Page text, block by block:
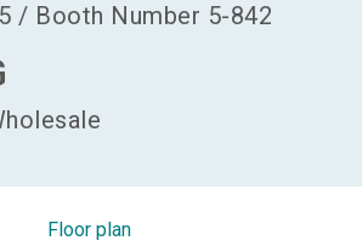
/ Booth Number 5-842
Floor plan